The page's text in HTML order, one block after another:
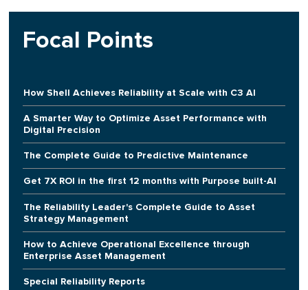
Focal Points
How Shell Achieves Reliability at Scale with C3 AI
A Smarter Way to Optimize Asset Performance with
Digital Precision
The Complete Guide to Predictive Maintenance
Get 7X ROI in the first 12 months with Purpose built-AI
The Reliability Leader's Complete Guide to Asset
Strategy Management
How to Achieve Operational Excellence through
Enterprise Asset Management
Special Reliability Reports